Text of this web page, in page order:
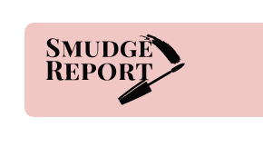
content